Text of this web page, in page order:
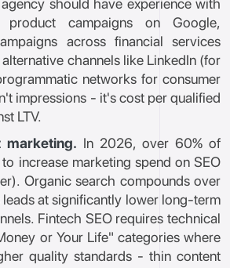
should have experience with
product campaigns on Google,
across financial services
channels like LinkedIn (for
networks for consumer
impressions - it's cost per qualified
LTV.
marketing. In 2026, over 60% of
increase marketing spend on SEO
Organic search compounds over
leads at significantly lower long-term
Fintech SEO requires technical
or Your Life" categories where
quality standards - thin content